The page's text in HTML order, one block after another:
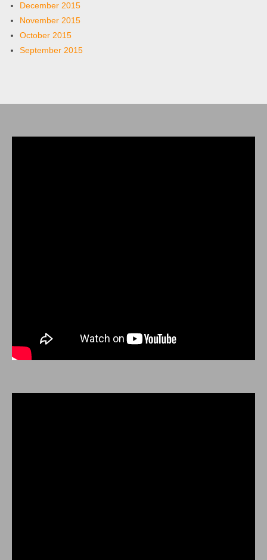
December 2015
November 2015
October 2015
September 2015